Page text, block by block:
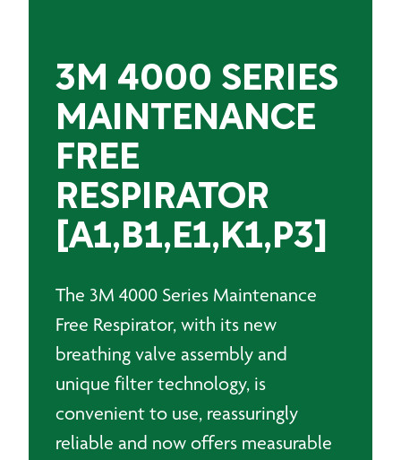
3M 4000 SERIES
MAINTENANCE
FREE
RESPIRATOR
[A1,B1,E1,K1,P3]
The 3M 4000 Series Maintenance
Free Respirator, with its new
breathing valve assembly and
unique filter technology, is
convenient to use, reassuringly
reliable and now offers measurable